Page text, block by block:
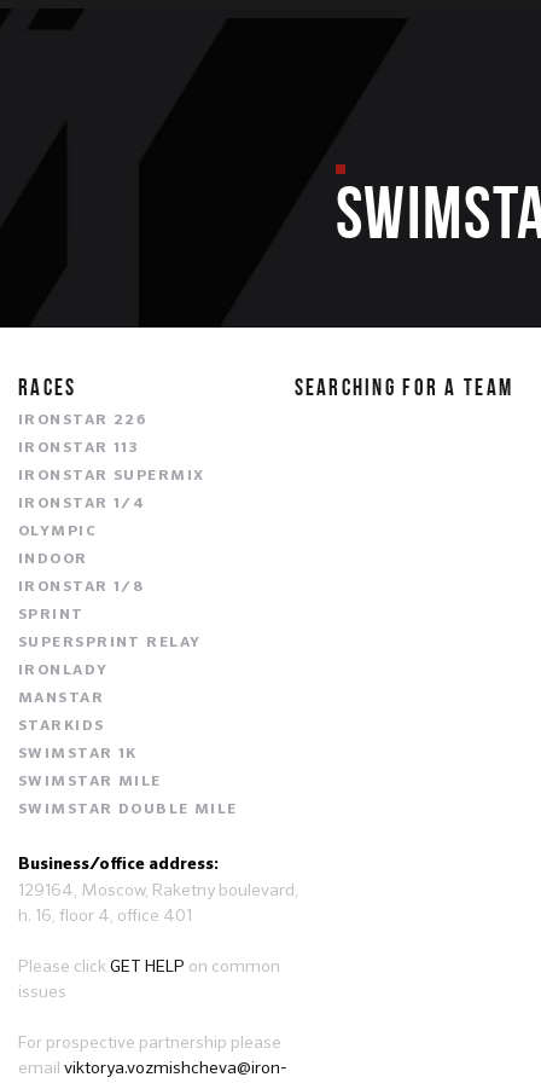
RACES
IRONSTAR 226
IRONSTAR 113
IRONSTAR SUPERMIX
IRONSTAR 1/4
OLYMPIC
INDOOR
IRONSTAR 1/8
SPRINT
SUPERSPRINT RELAY
IRONLADY
MANSTAR
STARKIDS
SWIMSTAR 1K
SWIMSTAR MILE
SWIMSTAR DOUBLE MILE
SEARCHING FOR A TEAM
Business/office address:
129164, Moscow, Raketny boulevard,
h. 16, floor 4, office 401
Please clickGET HELP on common
issues
For prospective partnership please
email viktorya.vozmishcheva@iron-